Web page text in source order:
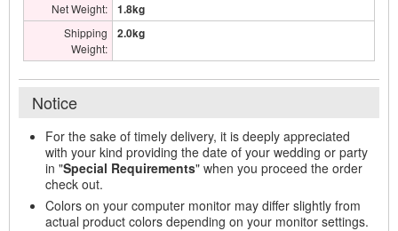
Net Weight: 1.8kg
Shipping
Weight:
2.0kg
Notice
For the sake of timely delivery, it is deeply appreciated
with your kind providing the date of your wedding or party
in "Special Requirements" when you proceed the order
check out.
Colors on your computer monitor may differ slightly from
actual product colors depending on your monitor settings.